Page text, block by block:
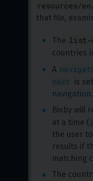
resources/
that file,
The list-
countries
A
next is
navigation.
Bixby will
at a time (
the user
results if
matching
The